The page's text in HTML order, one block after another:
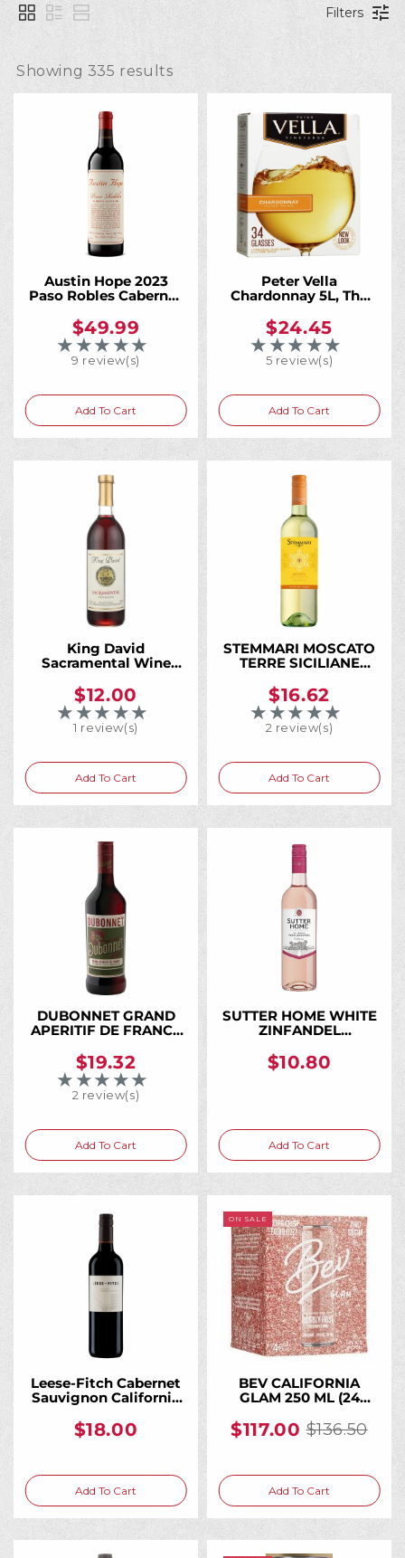
l
i
n
:
Filters
Showing 335 results
Austin Hope 2023
Paso Robles Cabernet
California's Most
Acclaimed Cab. More
of It.
$49.99
★★★★★Rating: 5 out of 5 stars
9 review(s)
Add To Cart
Peter Vella
Chardonnay 5L, The
Chardonnay That
Always Has Your Back
$24.45
★★★★★Rating: 4 out of 5
5 review(s)
Add To Cart
King David
Sacramental Wine
Kosher Wine for
Generations of Jewish
Families
$12.00
★★★★★Rating: 5 out of 5 stars
1 review(s)
Add To Cart
STEMMARI MOSCATO
TERRE SICILIANE
$16.62
★★★★★Rating: 5 out of 5
2 review(s)
Add To Cart
DUBONNET GRAND
APERITIF DE FRANCE
$19.32
★★★★★Rating: 3 out of 5 stars
2 review(s)
Add To Cart
SUTTER HOME WHITE
ZINFANDEL
$10.80
Add To Cart
Leese-Fitch Cabernet
Sauvignon California
Forward Everyday
California Cab
$18.00
Add To Cart
ON SALE
BEV CALIFORNIA
GLAM 250 ML (24
$117.00
Old
$136.50
Add To Cart